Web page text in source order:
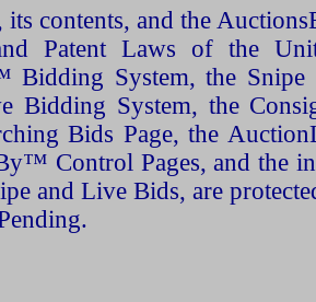
its contents, and the
Patent Laws of the
Bidding System, the Snipe
Bidding System, the
Bids Page, the
Control Pages, and the
and Live Bids, are